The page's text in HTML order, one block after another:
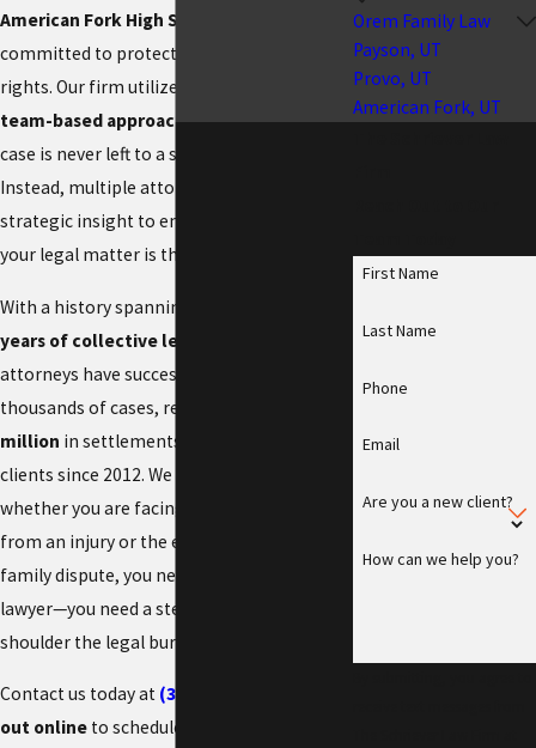
American Fork High School
committed to protecting our neighbors’
rights. Our firm utilizes a
team-based approach, ensuring that your
case is never left to a single perspective.
Instead, multiple attorneys contribute their
strategic insight to ensure every angle of
your legal matter is thoroughly addressed.
With a history spanning
years of collective legal experience
attorneys have successfully resolved
thousands of cases, recovering
million in settlements and verdicts for our
clients since 2012. We understand that
whether you are facing a grueling recovery
from an injury or the emotional weight of a
family dispute, you need more than just a
lawyer—you need a steadfast partner to
shoulder the legal burden.
Contact us today at (385) 448-5206
out online to schedule a confidential
Orem Family Law
Payson, UT
Provo, UT
American Fork, UT
First Name
Last Name
Phone
Email
Are you a new client?
How can we help you?